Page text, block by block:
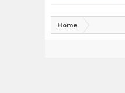
Home